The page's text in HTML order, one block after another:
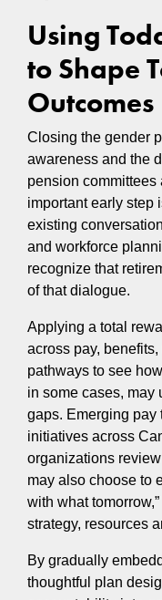
Using
to Shape
Outcomes
Closing the gender
awareness and the
pension committees
important early step
existing
and workforce
recognize that
of that dialogue.
Applying a total
across pay,
pathways to see
in some cases, may
gaps. Emerging pay
initiatives across
organizations
may also choose to
with what
strategy, resources
By gradually
thoughtful plan